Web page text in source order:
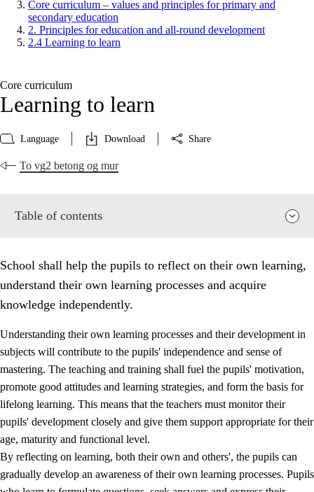
Core curriculum – values and principles for primary and
secondary education
2. Principles for education and all-round development
2.4 Learning to learn
Core curriculum
Learning to learn
Language Download Share
To vg2 betong og mur
Table of contents
Principles for education and all-round development
2.1 Social learning and development
School shall help the pupils to reflect on their own learning,
understand their own learning processes and acquire
knowledge independently.
Understanding their own learning processes and their development in
subjects will contribute to the pupils' independence and sense of
mastering. The teaching and training shall fuel the pupils' motivation,
promote good attitudes and learning strategies, and form the basis for
lifelong learning. This means that the teachers must monitor their
pupils' development closely and give them support appropriate for their
age, maturity and functional level.
By reflecting on learning, both their own and others', the pupils can
gradually develop an awareness of their own learning processes. Pupils